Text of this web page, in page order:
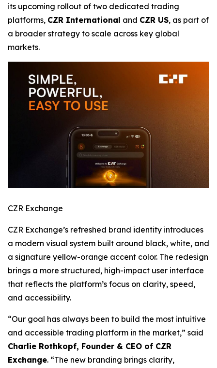
its upcoming rollout of two dedicated trading
platforms, CZR International and CZR US, as part of
a broader strategy to scale across key global
markets.
CZR Exchange
CZR Exchange’s refreshed brand identity introduces
a modern visual system built around black, white, and
a signature yellow-orange accent color. The redesign
brings a more structured, high-impact user interface
that reflects the platform’s focus on clarity, speed,
and accessibility.
“Our goal has always been to build the most intuitive
and accessible trading platform in the market,” said
Charlie Rothkopf, Founder & CEO of CZR
Exchange. “The new branding brings clarity,